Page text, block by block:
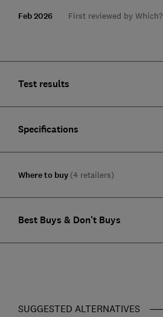
Feb 2026 First reviewed by Which?
Test results
Specifications
Where to buy (4 retailers)
Best Buys & Don't Buys
SUGGESTED ALTERNATIVES